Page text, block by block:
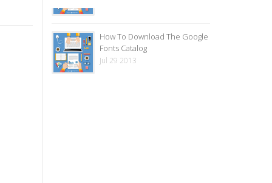
Fonts Catalog
Jul 29 2013